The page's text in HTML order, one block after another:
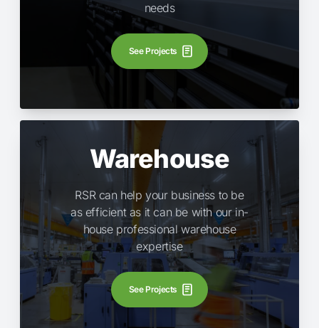
needs
See Projects
Warehouse
RSR can help your business to be
as efficient as it can be with our in-
house professional warehouse
expertise
See Projects